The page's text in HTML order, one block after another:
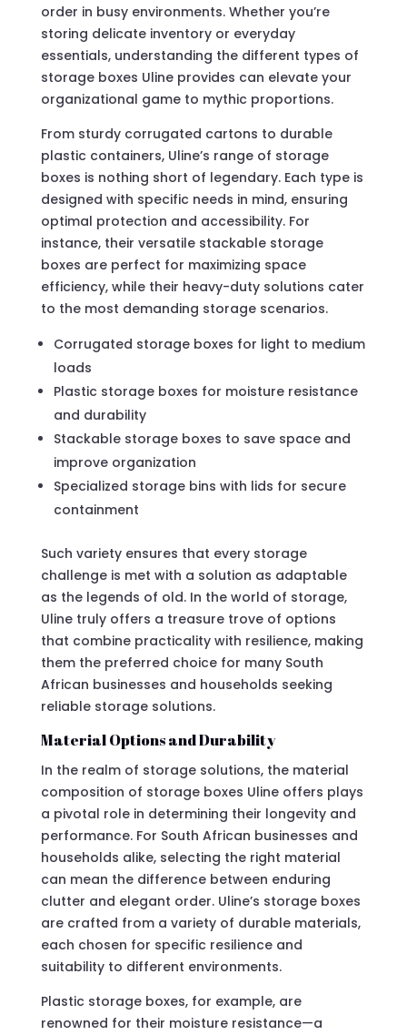
order in busy environments. Whether you’re
storing delicate inventory or everyday
essentials, understanding the different types of
storage boxes Uline provides can elevate your
organizational game to mythic proportions.
From sturdy corrugated cartons to durable
plastic containers, Uline’s range of storage
boxes is nothing short of legendary. Each type is
designed with specific needs in mind, ensuring
optimal protection and accessibility. For
instance, their versatile stackable storage
boxes are perfect for maximizing space
efficiency, while their heavy-duty solutions cater
to the most demanding storage scenarios.
Corrugated storage boxes for light to medium
loads
Plastic storage boxes for moisture resistance
and durability
Stackable storage boxes to save space and
improve organization
Specialized storage bins with lids for secure
containment
Such variety ensures that every storage
challenge is met with a solution as adaptable
as the legends of old. In the world of storage,
Uline truly offers a treasure trove of options
that combine practicality with resilience, making
them the preferred choice for many South
African businesses and households seeking
reliable storage solutions.
Material Options and Durability
In the realm of storage solutions, the material
composition of storage boxes Uline offers plays
a pivotal role in determining their longevity and
performance. For South African businesses and
households alike, selecting the right material
can mean the difference between enduring
clutter and elegant order. Uline’s storage boxes
are crafted from a variety of durable materials,
each chosen for specific resilience and
suitability to different environments.
Plastic storage boxes, for example, are
renowned for their moisture resistance—a